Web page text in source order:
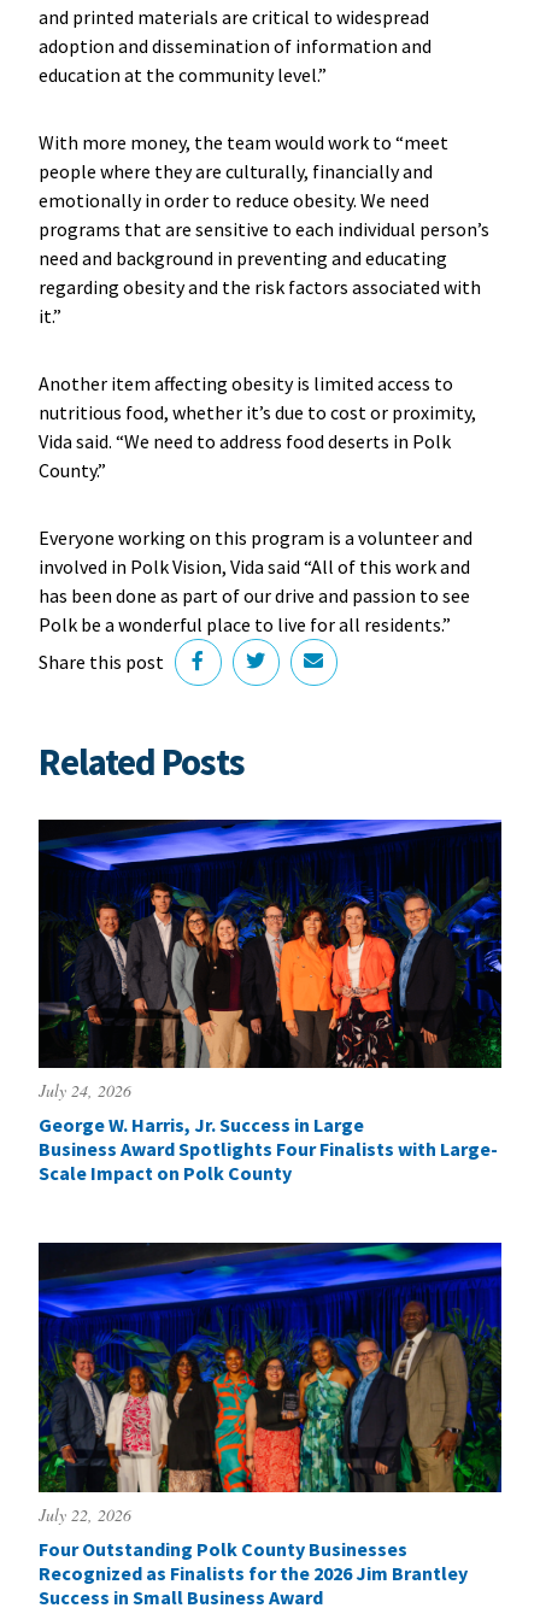
and printed materials are critical to widespread
adoption and dissemination of information and
education at the community level.”
With more money, the team would work to “meet
people where they are culturally, financially and
emotionally in order to reduce obesity. We need
programs that are sensitive to each individual person’s
need and background in preventing and educating
regarding obesity and the risk factors associated with
it.”
Another item affecting obesity is limited access to
nutritious food, whether it’s due to cost or proximity,
Vida said. “We need to address food deserts in Polk
County.”
Everyone working on this program is a volunteer and
involved in Polk Vision, Vida said “All of this work and
has been done as part of our drive and passion to see
Polk be a wonderful place to live for all residents.”
Share this post
Related Posts
July 24, 2026
George W. Harris, Jr. Success in Large
Business Award Spotlights Four Finalists with Large-
Scale Impact on Polk County
July 22, 2026
Four Outstanding Polk County Businesses
Recognized as Finalists for the 2026 Jim Brantley
Success in Small Business Award